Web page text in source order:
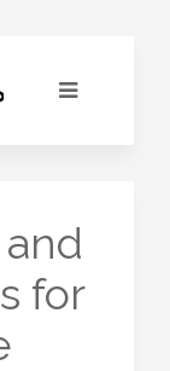
for